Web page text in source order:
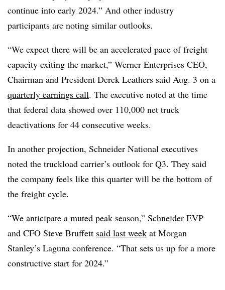
continue into early 2024.” And other industry
participants are noting similar outlooks.
“We expect there will be an accelerated pace of freight
capacity exiting the market,” Werner Enterprises CEO,
Chairman and President Derek Leathers said Aug. 3 on a
quarterly earnings call. The executive noted at the time
that federal data showed over 110,000 net truck
deactivations for 44 consecutive weeks.
In another projection, Schneider National executives
noted the truckload carrier’s outlook for Q3. They said
the company feels like this quarter will be the bottom of
the freight cycle.
“We anticipate a muted peak season,” Schneider EVP
and CFO Steve Bruffett said last week at Morgan
Stanley’s Laguna conference. “That sets us up for a more
constructive start for 2024.”